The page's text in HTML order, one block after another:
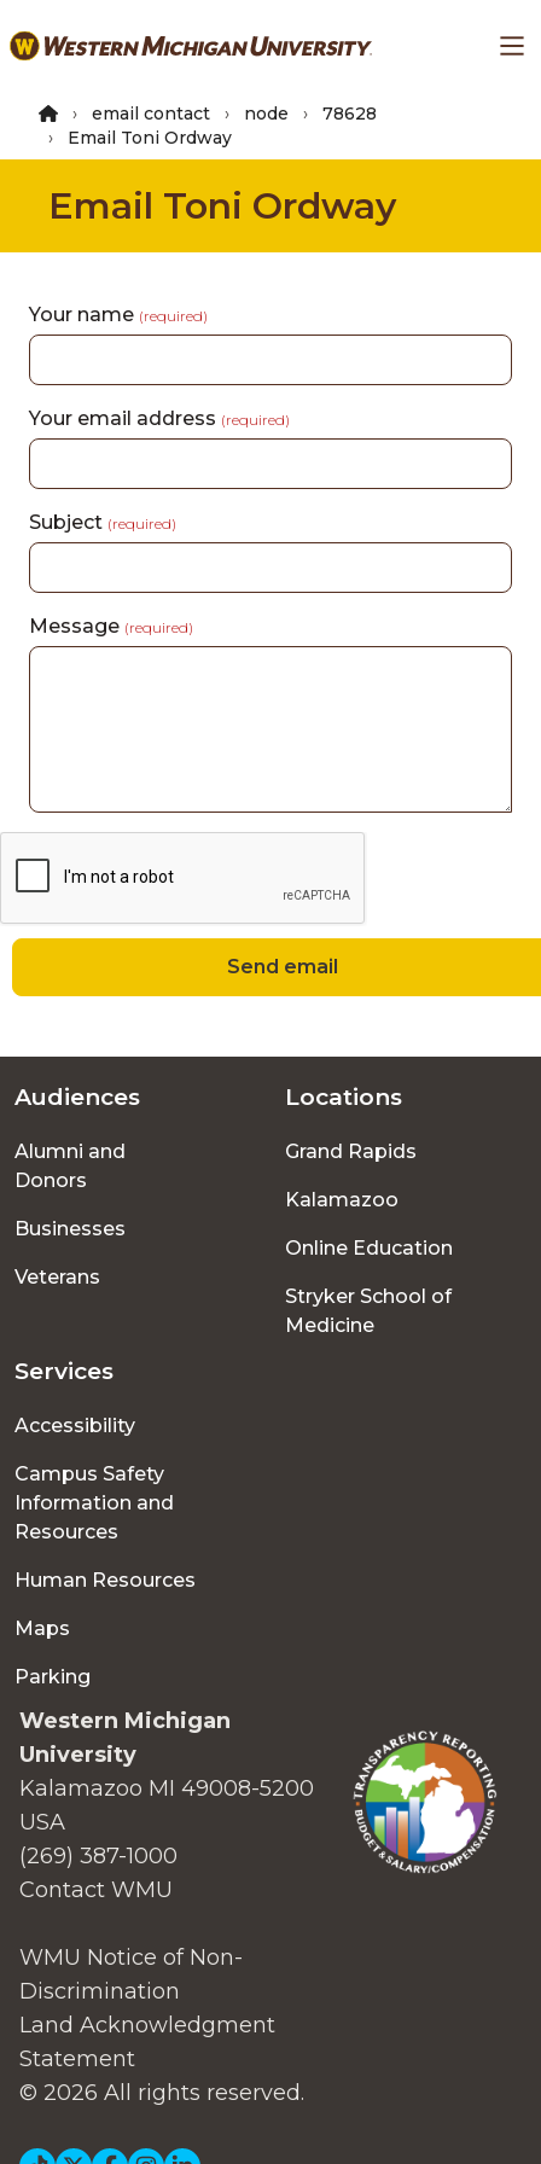
to
content
email contact node
78628
Email Toni Ordway
Email Toni Ordway
Your name (required)
Your email address (required)
Subject (required)
Message (required)
Send email
Footer
menu
Audiences
Alumni and
Donors
Businesses
Veterans
Locations
Grand Rapids
Kalamazoo
Online Education
Stryker School of
Medicine
Services
Accessibility
Campus Safety
Information and
Resources
Human Resources
Maps
Parking
Western Michigan
University
Kalamazoo MI 49008-5200
USA
(269) 387-1000
Contact WMU
WMU Notice of Non-
Discrimination
Land Acknowledgment
Statement
© 2026 All rights reserved.